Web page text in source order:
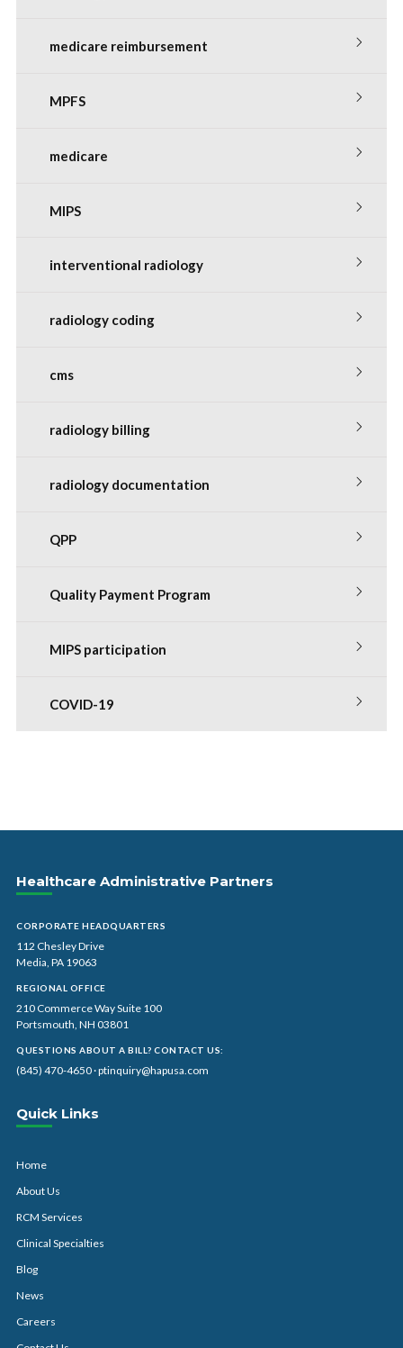
medicare reimbursement
MPFS
medicare
MIPS
interventional radiology
radiology coding
cms
radiology billing
radiology documentation
QPP
Quality Payment Program
MIPS participation
COVID-19
Healthcare Administrative Partners
CORPORATE HEADQUARTERS
112 Chesley Drive
Media, PA 19063
REGIONAL OFFICE
210 Commerce Way Suite 100
Portsmouth, NH 03801
QUESTIONS ABOUT A BILL? CONTACT US:
(845) 470-4650·ptinquiry@hapusa.com
Quick Links
Home
About Us
RCM Services
Clinical Specialties
Blog
News
Careers